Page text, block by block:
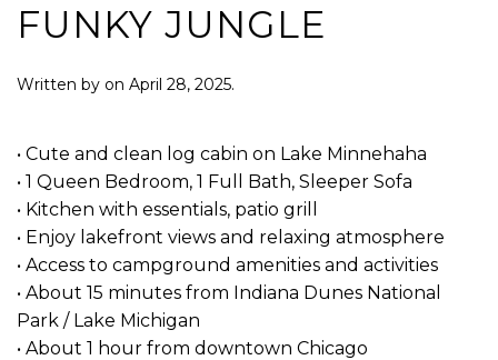
FUNKY JUNGLE
Written by on April 28, 2025.
• Cute and clean log cabin on Lake Minnehaha
• 1 Queen Bedroom, 1 Full Bath, Sleeper Sofa
• Kitchen with essentials, patio grill
• Enjoy lakefront views and relaxing atmosphere
• Access to campground amenities and activities
• About 15 minutes from Indiana Dunes National
Park / Lake Michigan
• About 1 hour from downtown Chicago